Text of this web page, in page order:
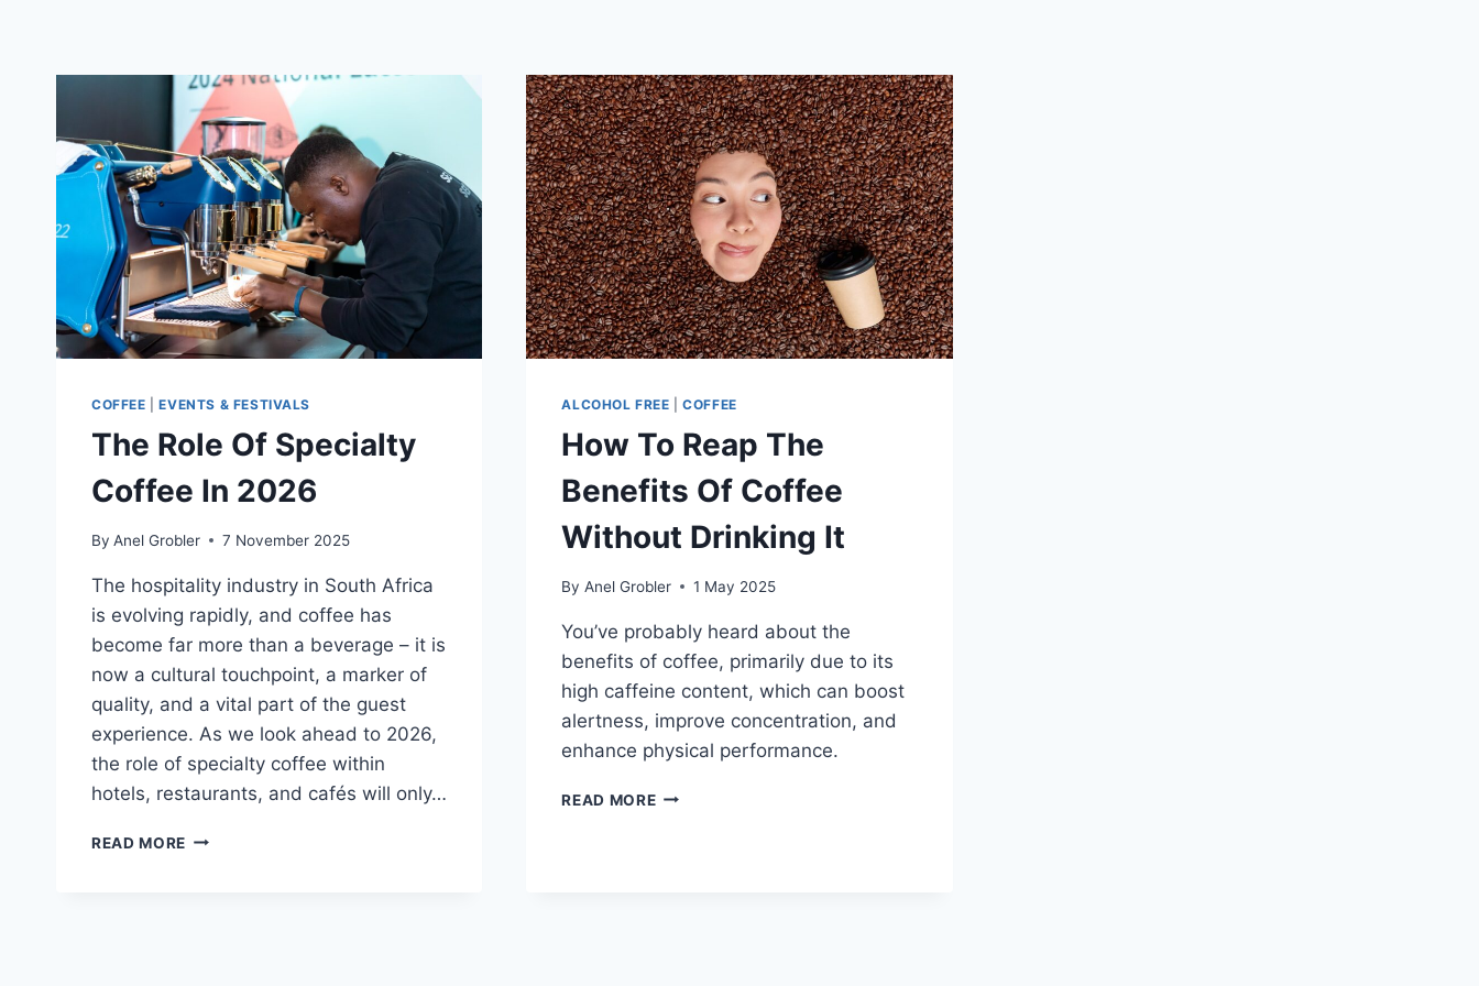
COFFEE |EVENTS & FESTIVALS
The Role Of Specialty
Coffee In 2026
By Anel Grobler 7 November 2025
The hospitality industry in South Africa
is evolving rapidly, and coffee has
become far more than a beverage – it is
now a cultural touchpoint, a marker of
quality, and a vital part of the guest
experience. As we look ahead to 2026,
the role of specialty coffee within
hotels, restaurants, and cafés will only…
READ MORE THE
ALCOHOL FREE |COFFEE
How To Reap The
Benefits Of Coffee
Without Drinking It
By Anel Grobler 1 May 2025
You’ve probably heard about the
benefits of coffee, primarily due to its
high caffeine content, which can boost
alertness, improve concentration, and
enhance physical performance.
READ MOREHOW